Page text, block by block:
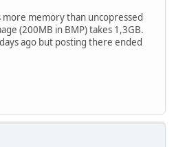
more memory than uncopressed
(200MB in BMP) takes 1,3GB.
ago but posting there ended